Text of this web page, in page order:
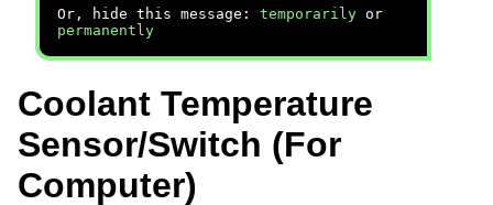
Or, hide this message: temporarily or
permanently
Coolant Temperature
Sensor/Switch (For
Computer)